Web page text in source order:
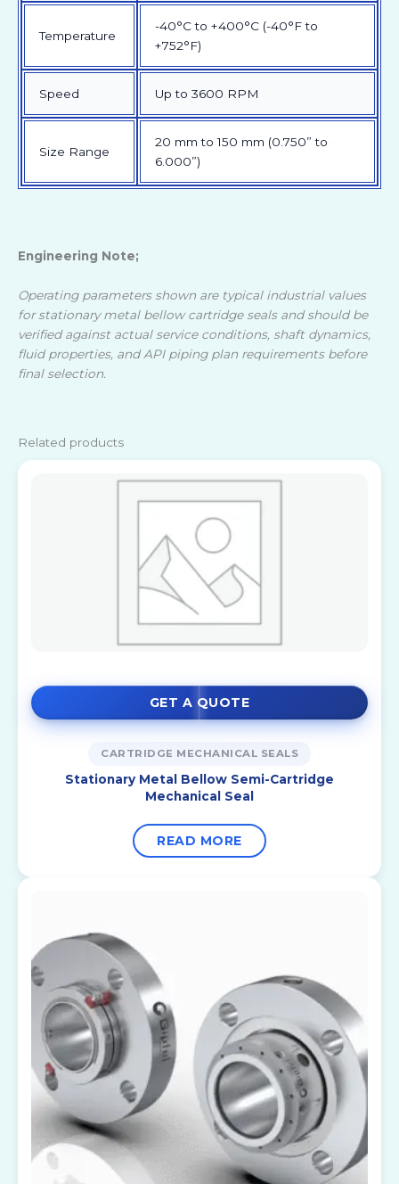
Temperature
-40°C to +400°C (-40°F to
+752°F)
Speed Up to 3600 RPM
Size Range
20 mm to 150 mm (0.750” to
6.000”)
Engineering Note;
Operating parameters shown are typical industrial values
for stationary metal bellow cartridge seals and should be
verified against actual service conditions, shaft dynamics,
fluid properties, and API piping plan requirements before
final selection.
Related products
GET A QUOTE
CARTRIDGE MECHANICAL SEALS
Stationary Metal Bellow Semi-Cartridge
Mechanical Seal
READ MORE